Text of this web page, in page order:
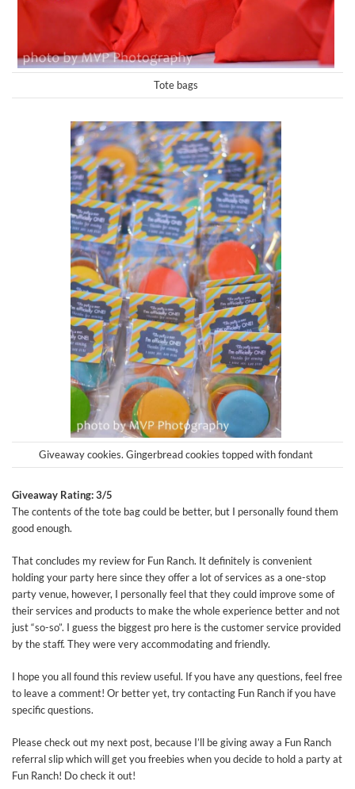
Tote bags
Giveaway cookies. Gingerbread cookies topped with fondant
Giveaway Rating: 3/5
The contents of the tote bag could be better, but I personally found them
good enough.
That concludes my review for Fun Ranch. It definitely is convenient
holding your party here since they offer a lot of services as a one-stop
party venue, however, I personally feel that they could improve some of
their services and products to make the whole experience better and not
just “so-so”. I guess the biggest pro here is the customer service provided
by the staff. They were very accommodating and friendly.
I hope you all found this review useful. If you have any questions, feel free
to leave a comment! Or better yet, try contacting Fun Ranch if you have
specific questions.
Please check out my next post, because I’ll be giving away a Fun Ranch
referral slip which will get you freebies when you decide to hold a party at
Fun Ranch! Do check it out!